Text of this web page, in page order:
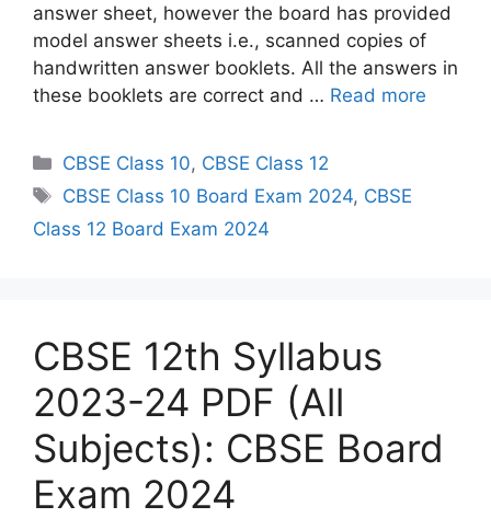
answer sheet, however the board has provided
model answer sheets i.e., scanned copies of
handwritten answer booklets. All the answers in
these booklets are correct and … Read more
C
a
e
i
e
s
CBSE Class 10, CBSE Class 12
T
CBSE Class 10 Board Exam 2024, CBSE
Class 12 Board Exam 2024
CBSE 12th Syllabus
2023-24 PDF (All
Subjects): CBSE Board
Exam 2024